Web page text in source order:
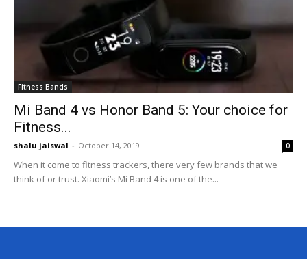
Fitness Bands
Mi Band 4 vs Honor Band 5: Your choice for
Fitness...
shalu jaiswal - October 14, 2019 0
When it come to fitness trackers, there very few brands that we
think of or trust. Xiaomi’s Mi Band 4 is one of the...